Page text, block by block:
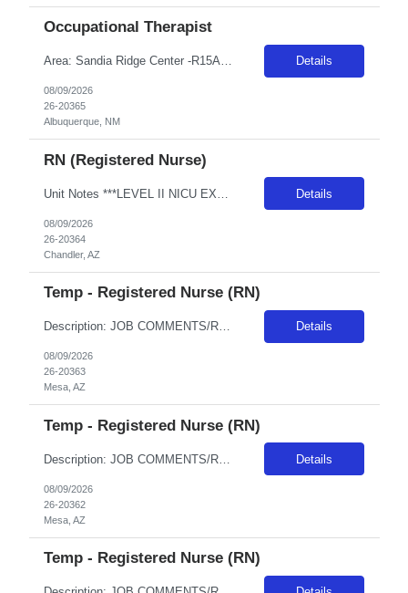
Occupational Therapist
Area: Sandia Ridge Center -R15A31 Class: OT Shift: 1 Start: 08:00:00 End: 16:30:00 Details
08/09/2026
26-20365
Albuquerque, NM
RN (Registered Nurse)
Details
08/09/2026
26-20364
Chandler, AZ
Temp - Registered Nurse (RN)
Description: JOB COMMENTS/REQUIREMENTS: Navy scrubs.Weekends and Holidays per department requirements. Must have recent Level III or Level IV NICU experience. AZ RESIDENTS ARE NOT ELIGIBLE FOR ASSIGNMENTS IN ANY ARIZONA FACILITY! Banner has a specific cover page. Please ensure candidates clearly outline ALL criteria they’re willing to accept. The more flexible they are with locations, shif... Details
08/09/2026
26-20363
Mesa, AZ
Temp - Registered Nurse (RN)
Description: JOB COMMENTS/REQUIREMENTS: Navy scrubs.Weekends and Holidays per department requirements. Must have recent Level III or Level IV NICU experience. AZ RESIDENTS ARE NOT ELIGIBLE FOR ASSIGNMENTS IN ANY ARIZONA FACILITY! Banner has a specific cover page. Please ensure candidates clearly outline ALL criteria they’re willing to accept. The more flexible they are with locations, shif... Details
08/09/2026
26-20362
Mesa, AZ
Temp - Registered Nurse (RN)